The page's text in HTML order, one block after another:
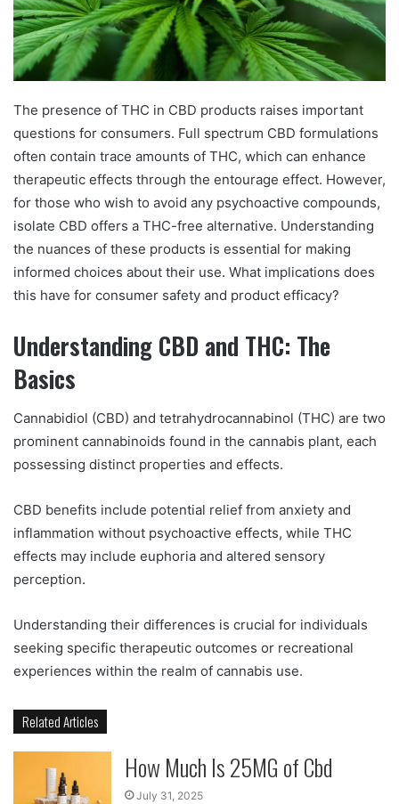
The presence of THC in CBD products raises important
questions for consumers. Full spectrum CBD formulations
often contain trace amounts of THC, which can enhance
therapeutic effects through the entourage effect. However,
for those who wish to avoid any psychoactive compounds,
isolate CBD offers a THC-free alternative. Understanding
the nuances of these products is essential for making
informed choices about their use. What implications does
this have for consumer safety and product efficacy?
Understanding CBD and THC: The
Basics
Cannabidiol (CBD) and tetrahydrocannabinol (THC) are two
prominent cannabinoids found in the cannabis plant, each
possessing distinct properties and effects.
CBD benefits include potential relief from anxiety and
inflammation without psychoactive effects, while THC
effects may include euphoria and altered sensory
perception.
Understanding their differences is crucial for individuals
seeking specific therapeutic outcomes or recreational
experiences within the realm of cannabis use.
Related Articles
How Much Is 25MG of Cbd
July 31, 2025